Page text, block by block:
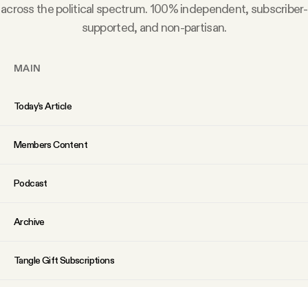
Contact
across the political spectrum. 100% independent, subscriber-
supported, and non-partisan.
MAIN
Today’s Article
Members Content
Podcast
Archive
Tangle Gift Subscriptions